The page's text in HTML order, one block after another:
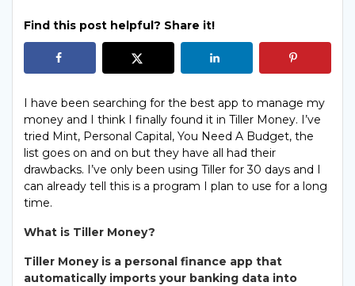
Find this post helpful? Share it!
I have been searching for the best app to manage my
money and I think I finally found it in Tiller Money. I’ve
tried Mint, Personal Capital, You Need A Budget, the
list goes on and on but they have all had their
drawbacks. I’ve only been using Tiller for 30 days and I
can already tell this is a program I plan to use for a long
time.
What is Tiller Money?
Tiller Money is a personal finance app that
automatically imports your banking data into